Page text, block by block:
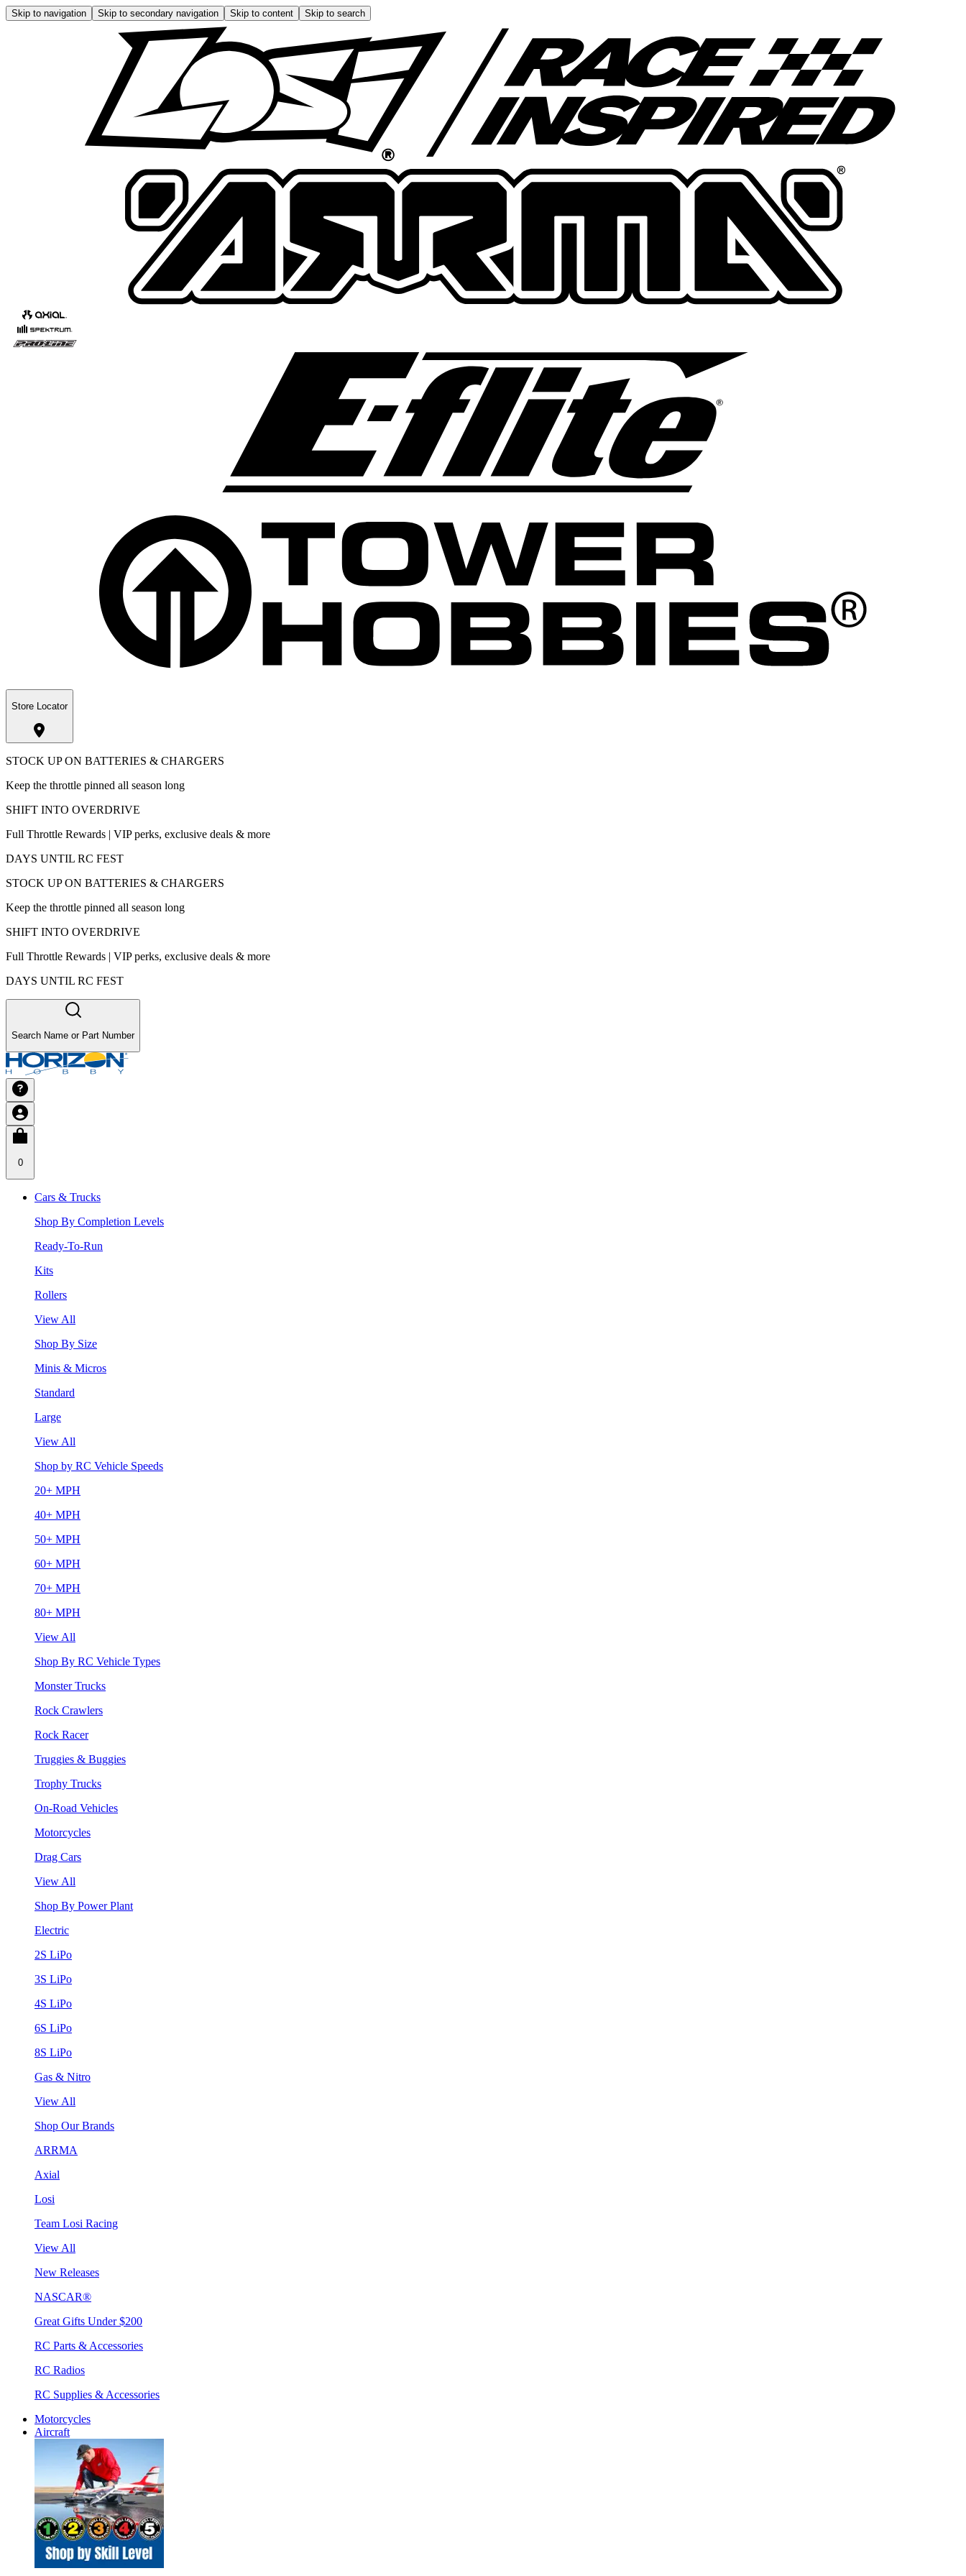
Skip to navigation Skip to secondary navigation Skip to content Skip to search
Store Locator
STOCK UP ON BATTERIES & CHARGERS
Keep the throttle pinned all season long
SHIFT INTO OVERDRIVE
Full Throttle Rewards | VIP perks, exclusive deals & more
DAYS UNTIL RC FEST
STOCK UP ON BATTERIES & CHARGERS
Keep the throttle pinned all season long
SHIFT INTO OVERDRIVE
Full Throttle Rewards | VIP perks, exclusive deals & more
DAYS UNTIL RC FEST
Search Name or Part Number
0
Cars & Trucks
Shop By Completion Levels
Ready-To-Run
Kits
Rollers
View All
Shop By Size
Minis & Micros
Standard
Large
View All
Shop by RC Vehicle Speeds
20+ MPH
40+ MPH
50+ MPH
60+ MPH
70+ MPH
80+ MPH
View All
Shop By RC Vehicle Types
Monster Trucks
Rock Crawlers
Rock Racer
Truggies & Buggies
Trophy Trucks
On-Road Vehicles
Motorcycles
Drag Cars
View All
Shop By Power Plant
Electric
2S LiPo
3S LiPo
4S LiPo
6S LiPo
8S LiPo
Gas & Nitro
View All
Shop Our Brands
ARRMA
Axial
Losi
Team Losi Racing
View All
New Releases
NASCAR®
Great Gifts Under $200
RC Parts & Accessories
RC Radios
RC Supplies & Accessories
Motorcycles
Aircraft